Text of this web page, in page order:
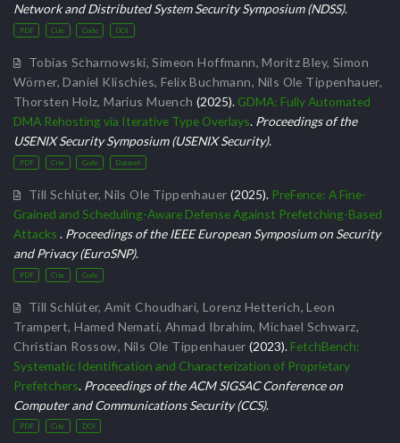
Network and Distributed System Security Symposium (NDSS).
PDF Cite Code DOI
Tobias Scharnowski,Simeon Hoffmann,Moritz Bley, Simon
Wörner,Daniel Klischies, Felix Buchmann, Nils Ole Tippenhauer,
Thorsten Holz,Marius Muench (2025). GDMA: Fully Automated
DMA Rehosting via Iterative Type Overlays. Proceedings of the
USENIX Security Symposium (USENIX Security).
PDF Cite Code Dataset
Till Schlüter,Nils Ole Tippenhauer (2025). PreFence: A Fine-
Grained and Scheduling-Aware Defense Against Prefetching-Based
Attacks . Proceedings of the IEEE European Symposium on Security
and Privacy (EuroSNP).
PDF Cite Code
Till Schlüter,Amit Choudhari, Lorenz Hetterich,Leon
Trampert,Hamed Nemati,Ahmad Ibrahim,Michael Schwarz,
Christian Rossow, Nils Ole Tippenhauer (2023). FetchBench:
Systematic Identification and Characterization of Proprietary
Prefetchers. Proceedings of the ACM SIGSAC Conference on
Computer and Communications Security (CCS).
PDF Cite DOI